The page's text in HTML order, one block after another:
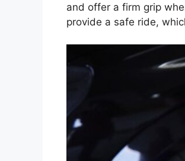
and offer a firm grip
provide a safe ride,